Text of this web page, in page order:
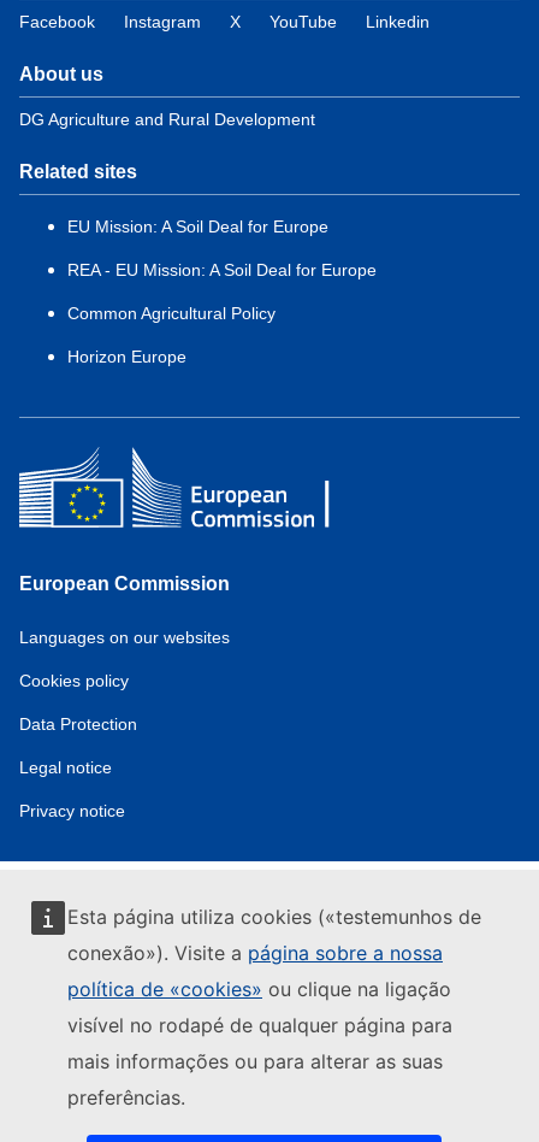
Esta página utiliza cookies («testemunhos de
conexão»). Visite a página sobre a nossa
política de «cookies» ou clique na ligação
visível no rodapé de qualquer página para
mais informações ou para alterar as suas
preferências.
Facebook Instagram X YouTube Linkedin
About us
DG Agriculture and Rural Development
Related sites
EU Mission: A Soil Deal for Europe
REA - EU Mission: A Soil Deal for Europe
Common Agricultural Policy
Horizon Europe
European Commission
Service
tools
Languages on our websites
Cookies policy
Data Protection
Legal notice
Privacy notice